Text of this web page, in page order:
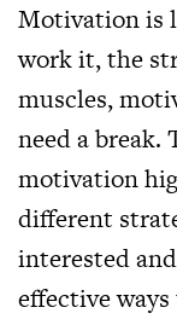
Motivation is
work it, the
muscles,
need a break.
motivation
different
interested
effective